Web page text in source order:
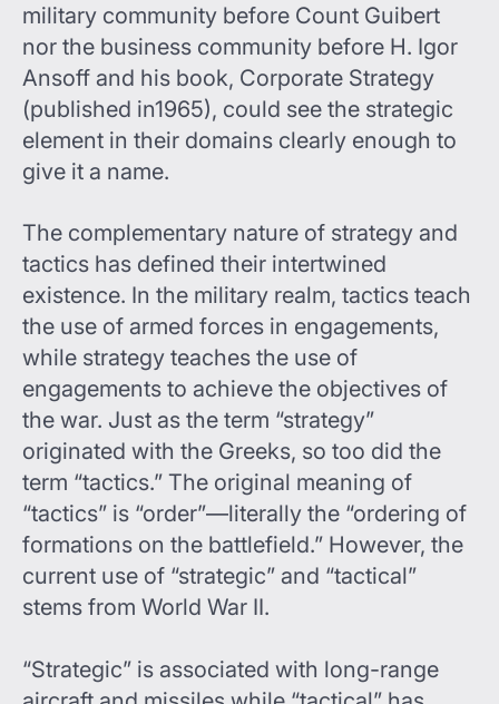
military community before Count Guibert
nor the business community before H. Igor
Ansoff and his book, Corporate Strategy
(published in1965), could see the strategic
element in their domains clearly enough to
give it a name.
The complementary nature of strategy and
tactics has defined their intertwined
existence. In the military realm, tactics teach
the use of armed forces in engagements,
while strategy teaches the use of
engagements to achieve the objectives of
the war. Just as the term “strategy”
originated with the Greeks, so too did the
term “tactics.” The original meaning of
“tactics” is “order”—literally the “ordering of
formations on the battlefield.” However, the
current use of “strategic” and “tactical”
stems from World War II.
“Strategic” is associated with long-range